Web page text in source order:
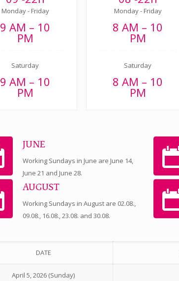
Monday - Friday
9 AM – 10
PM
Saturday
9 AM – 10
PM
Monday - Friday
8 AM – 10
PM
Saturday
8 AM – 10
PM
JUNE
Working Sundays in June are June 14,
June 21 and June 28.
AUGUST
Working Sundays in August are 02.08.,
09.08., 16.08., 23.08. and 30.08.
DATE
April 5, 2026 (Sunday)